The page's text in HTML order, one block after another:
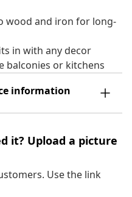
wood and iron for long-
in with any decor
balconies or kitchens
information
it? Upload a picture
Use the link